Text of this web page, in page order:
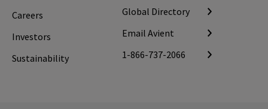
Careers
Investors
Sustainability
Global Directory
Email Avient
1-866-737-2066